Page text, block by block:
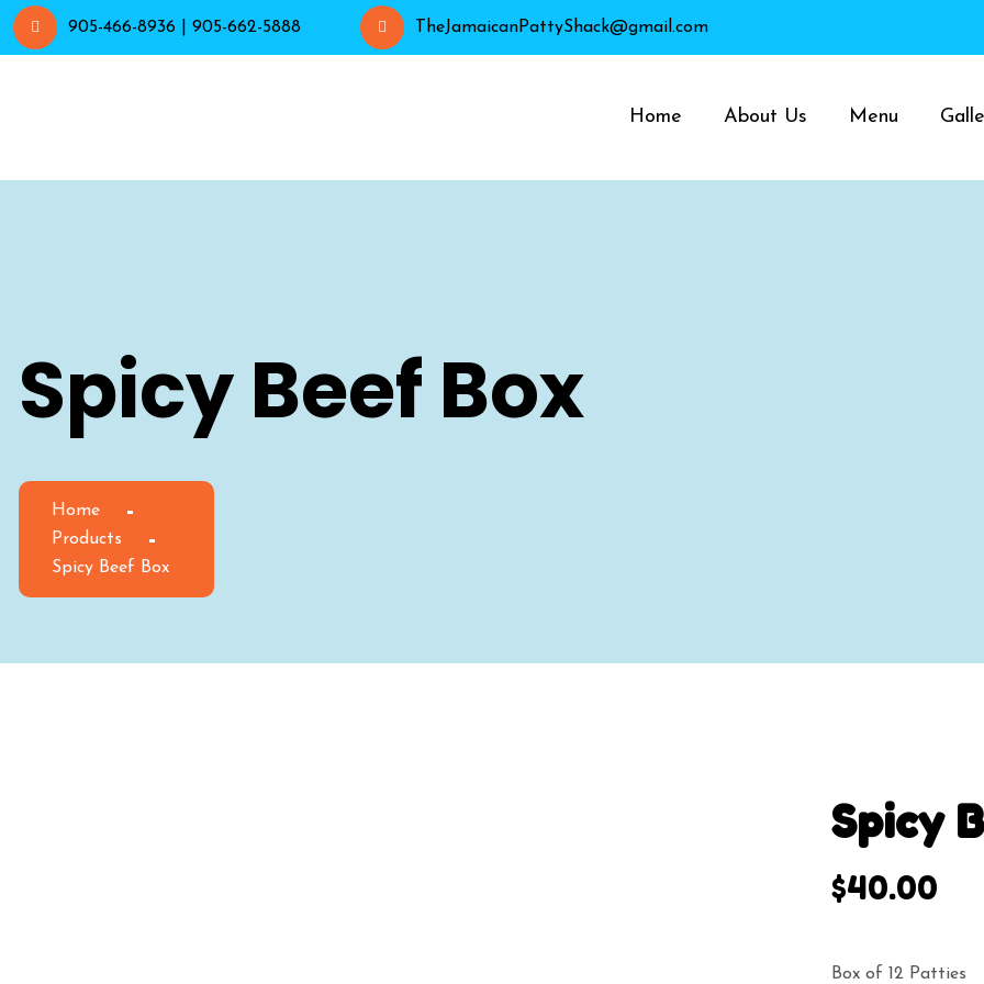
905-466-8936 | 905-662-5888 TheJamaicanPattyShack@gmail.com
Home About Us Menu
Spicy Beef Box
Home
Products
Spicy Beef Box
Spicy
$40.00
Box of 12 Patties